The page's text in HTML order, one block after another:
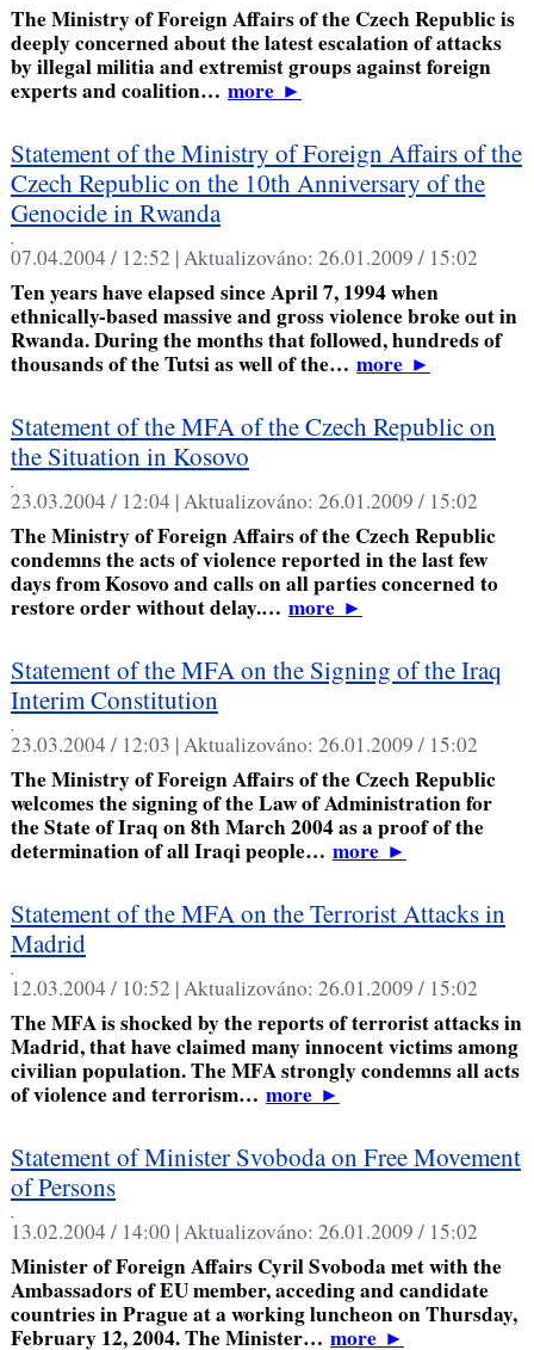
The Ministry of Foreign Affairs of the Czech Republic is
deeply concerned about the latest escalation of attacks
by illegal militia and extremist groups against foreign
experts and coalition… more►
Statement of the Ministry of Foreign Affairs of the
Czech Republic on the 10th Anniversary of the
Genocide in Rwanda
,
07.04.2004 / 12:52 |Aktualizováno: 26.01.2009 / 15:02
Ten years have elapsed since April 7, 1994 when
ethnically-based massive and gross violence broke out in
Rwanda. During the months that followed, hundreds of
thousands of the Tutsi as well of the… more►
Statement of the MFA of the Czech Republic on
the Situation in Kosovo
,
23.03.2004 / 12:04 |Aktualizováno: 26.01.2009 / 15:02
The Ministry of Foreign Affairs of the Czech Republic
condemns the acts of violence reported in the last few
days from Kosovo and calls on all parties concerned to
restore order without delay.… more►
Statement of the MFA on the Signing of the Iraq
Interim Constitution
,
23.03.2004 / 12:03 |Aktualizováno: 26.01.2009 / 15:02
The Ministry of Foreign Affairs of the Czech Republic
welcomes the signing of the Law of Administration for
the State of Iraq on 8th March 2004 as a proof of the
determination of all Iraqi people… more►
Statement of the MFA on the Terrorist Attacks in
Madrid
,
12.03.2004 / 10:52 |Aktualizováno: 26.01.2009 / 15:02
The MFA is shocked by the reports of terrorist attacks in
Madrid, that have claimed many innocent victims among
civilian population. The MFA strongly condemns all acts
of violence and terrorism… more►
Statement of Minister Svoboda on Free Movement
of Persons
,
13.02.2004 / 14:00 |Aktualizováno: 26.01.2009 / 15:02
Minister of Foreign Affairs Cyril Svoboda met with the
Ambassadors of EU member, acceding and candidate
countries in Prague at a working luncheon on Thursday,
February 12, 2004. The Minister… more►